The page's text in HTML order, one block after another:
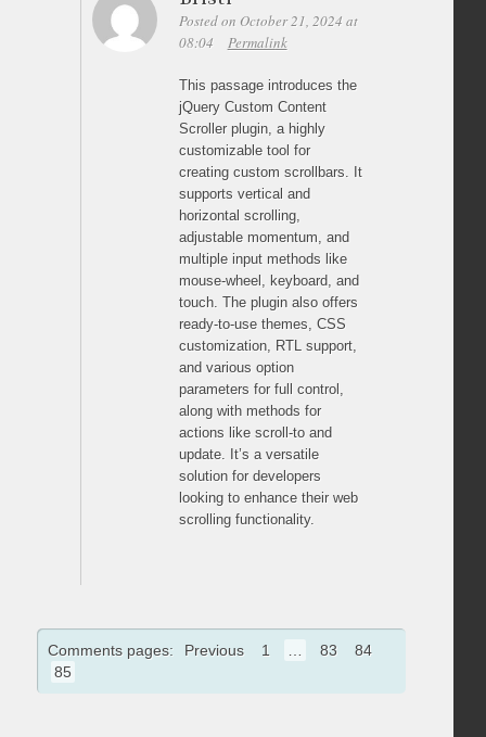
Posted on October 21, 2024 at
08:04
Permalink
This passage introduces the
jQuery Custom Content
Scroller plugin, a highly
customizable tool for
creating custom scrollbars. It
supports vertical and
horizontal scrolling,
adjustable momentum, and
multiple input methods like
mouse-wheel, keyboard, and
touch. The plugin also offers
ready-to-use themes, CSS
customization, RTL support,
and various option
parameters for full control,
along with methods for
actions like scroll-to and
update. It’s a versatile
solution for developers
looking to enhance their web
scrolling functionality.
Comments pages: Previous 1 83
84
85